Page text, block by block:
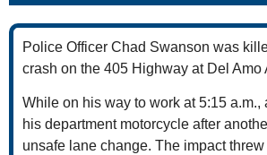
Police Officer Chad Swanson was
crash on the 405 Highway at Del Amo
While on his way to work at 5:15 a.m.,
his department motorcycle after
unsafe lane change. The impact